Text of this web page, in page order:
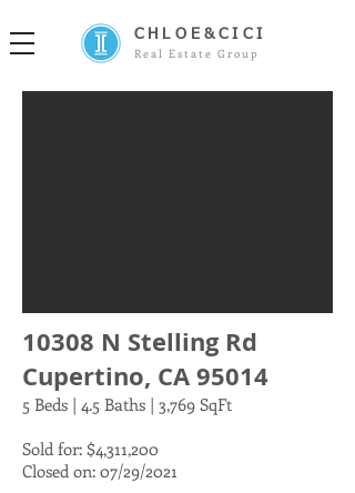
CHLOE&CICI
Real Estate Group
10308 N Stelling Rd
Cupertino, CA 95014
5 Beds | 4.5 Baths | 3,769 SqFt
Sold for: $4,311,200
Closed on: 07/29/2021